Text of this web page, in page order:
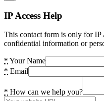
IP Access Help
This contact form is only for IP
confidential information or
* Your Name
* Email
* How can we help you?